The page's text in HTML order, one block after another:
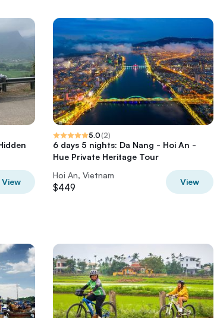
View
5.0(2)
6 days 5 nights: Da Nang - Hoi An -
Hue Private Heritage Tour
Hoi An, Vietnam
$449
View